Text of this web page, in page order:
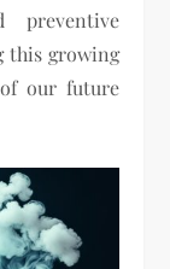
preventive
this growing
our future